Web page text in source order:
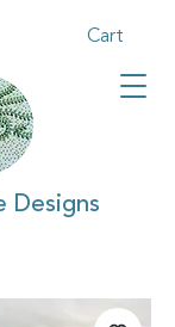
Cart
Designs